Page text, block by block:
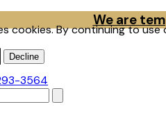
cookies. By continuing to
Decline
We are
3564